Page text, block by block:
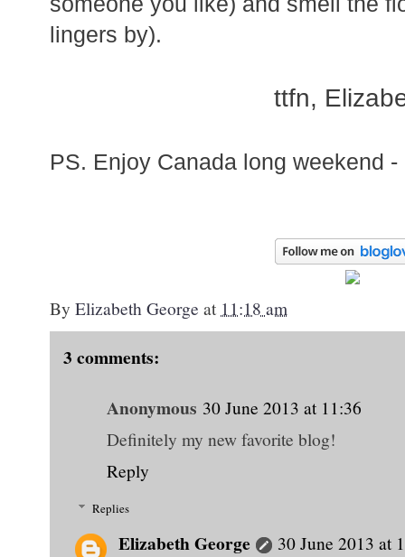
lingers by).
ttfn,
PS. Enjoy Canada long weekend -
By Elizabeth George at 11:18 am
3 comments:
Anonymous 30 June 2013 at 11:36
Definitely my new favorite blog!
Reply
Replies
Elizabeth George
30 June 2013 at